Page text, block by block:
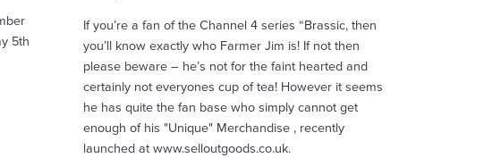
5th
If you’re a fan of the Channel 4 series “Brassic, then
you’ll know exactly who Farmer Jim is! If not then
please beware – he’s not for the faint hearted and
certainly not everyones cup of tea! However it seems
he has quite the fan base who simply cannot get
enough of his "Unique" Merchandise , recently
launched at www.selloutgoods.co.uk.